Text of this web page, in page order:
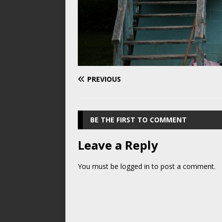
PREVIOUS
BE THE FIRST TO COMMENT
Leave a Reply
You must be logged in to post a comment.